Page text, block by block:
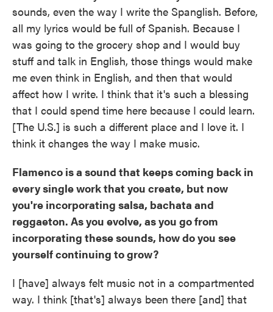
sounds, even the way I write the Spanglish. Before,
all my lyrics would be full of Spanish. Because I
was going to the grocery shop and I would buy
stuff and talk in English, those things would make
me even think in English, and then that would
affect how I write. I think that it's such a blessing
that I could spend time here because I could learn.
[The U.S.] is such a different place and I love it. I
think it changes the way I make music.
Flamenco is a sound that keeps coming back in
every single work that you create, but now
you're incorporating salsa, bachata and
reggaeton. As you evolve, as you go from
incorporating these sounds, how do you see
yourself continuing to grow?
I [have] always felt music not in a compartmented
way. I think [that's] always been there [and] that